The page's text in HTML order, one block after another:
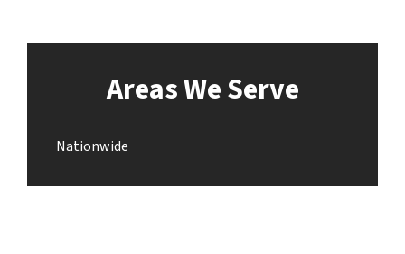
Areas We Serve
Nationwide